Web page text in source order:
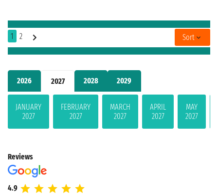
2026 2027 2028 2029
JANUARY
2027
FEBRUARY
2027
MARCH
2027
APRIL
2027
MAY
2027
1 2 Sort
Reviews
4.9